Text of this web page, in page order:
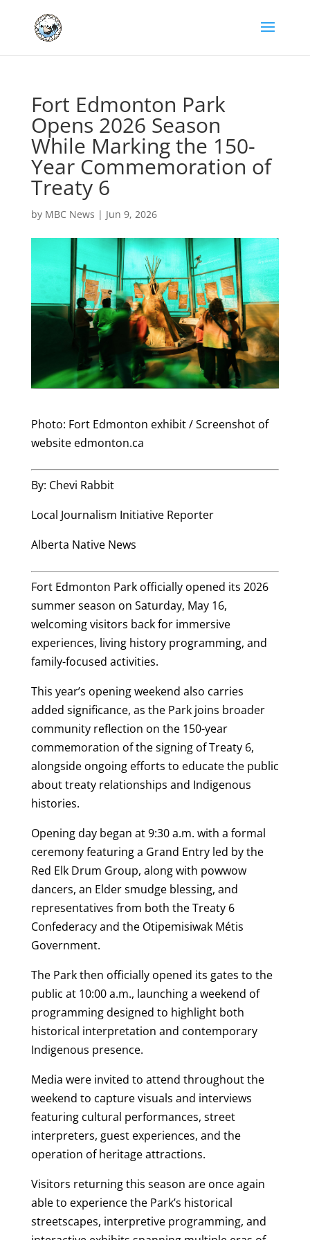
Fort Edmonton Park
Opens 2026 Season
While Marking the 150-
Year Commemoration of
Treaty 6
by MBC News | Jun 9, 2026
Photo: Fort Edmonton exhibit / Screenshot of
website edmonton.ca
By: Chevi Rabbit
Local Journalism Initiative Reporter
Alberta Native News
Fort Edmonton Park officially opened its 2026
summer season on Saturday, May 16,
welcoming visitors back for immersive
experiences, living history programming, and
family-focused activities.
This year’s opening weekend also carries
added significance, as the Park joins broader
community reflection on the 150-year
commemoration of the signing of Treaty 6,
alongside ongoing efforts to educate the public
about treaty relationships and Indigenous
histories.
Opening day began at 9:30 a.m. with a formal
ceremony featuring a Grand Entry led by the
Red Elk Drum Group, along with powwow
dancers, an Elder smudge blessing, and
representatives from both the Treaty 6
Confederacy and the Otipemisiwak Métis
Government.
The Park then officially opened its gates to the
public at 10:00 a.m., launching a weekend of
programming designed to highlight both
historical interpretation and contemporary
Indigenous presence.
Media were invited to attend throughout the
weekend to capture visuals and interviews
featuring cultural performances, street
interpreters, guest experiences, and the
operation of heritage attractions.
Visitors returning this season are once again
able to experience the Park’s historical
streetscapes, interpretive programming, and